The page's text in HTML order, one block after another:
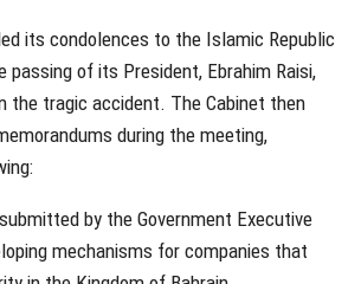
its condolences to the Islamic Republic
of its President, Ebrahim Raisi,
the tragic accident. The Cabinet then
during the meeting,
by the Government Executive
mechanisms for companies that